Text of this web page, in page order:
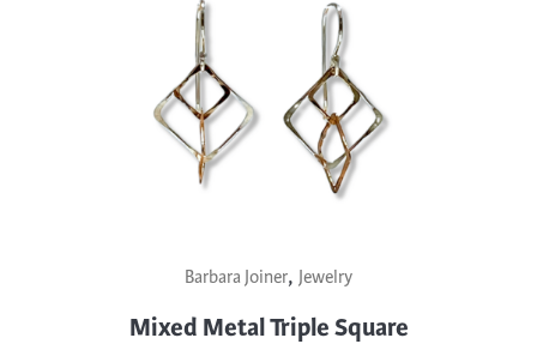
Barbara Joiner, Jewelry
Mixed Metal Triple Square